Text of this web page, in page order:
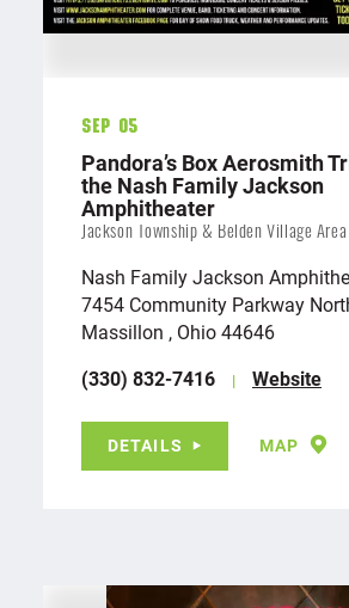
Sep 05
Pandora’s Box Aerosmith
the Nash Family Jackson
Amphitheater
Jackson Township & Belden Village Area
Nash Family Jackson
7454 Community Parkway
Massillon , Ohio 44646
(330) 832-7416
Website
DETAILS MAP